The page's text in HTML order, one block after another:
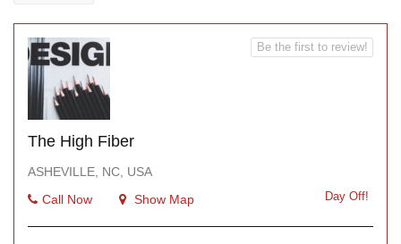
The High Fiber
ASHEVILLE, NC, USA
Call Now
Show Map Day Off!
Be the first to review!